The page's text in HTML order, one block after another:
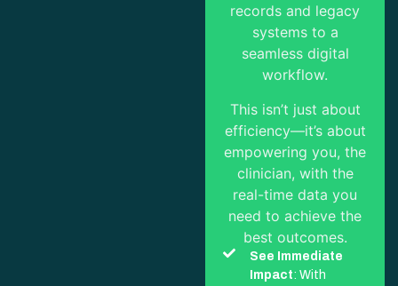
records and legacy
systems to a
seamless digital
workflow.
This isn’t just about
efficiency—it’s about
empowering you, the
clinician, with the
real-time data you
need to achieve the
best outcomes.
See Immediate
Impact: With